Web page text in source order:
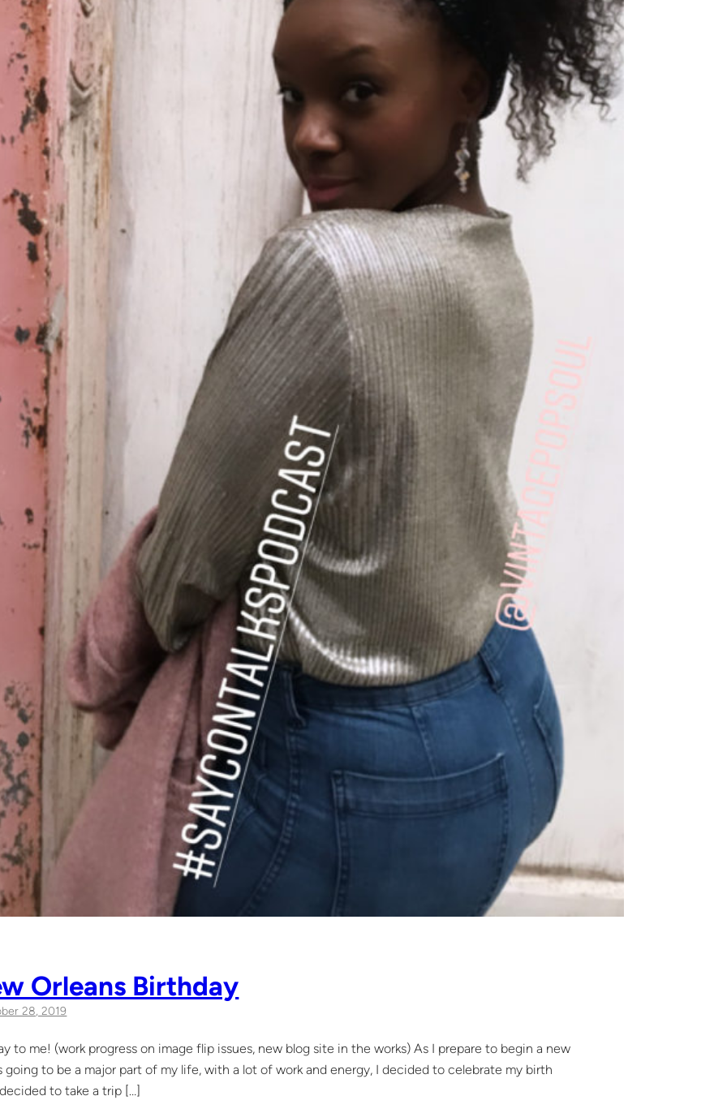
Orleans Birthday
28, 2019
to me! (work progress on image flip issues, new blog site in the works) As I prepare to begin a new
to be a major part of my life, with a lot of work and energy, I decided to celebrate my birth
to take a trip […]